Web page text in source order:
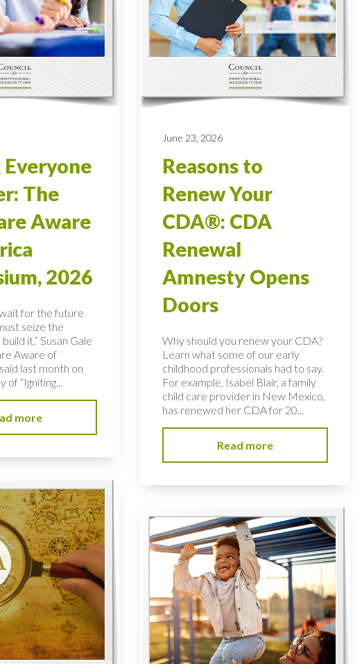
The
Aware
2026
for the future
seize the
it,” Susan Gale
Aware of
last month on
of “Igniting...
more
June 23, 2026
Reasons to
Renew Your
CDA®: CDA
Renewal
Amnesty Opens
Doors
Why should you renew your CDA?
Learn what some of our early
childhood professionals had to say.
For example, Isabel Blair, a family
child care provider in New Mexico,
has renewed her CDA for 20...
Read more